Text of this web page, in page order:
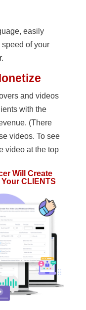
easily
of your
and videos
with the
(There
videos. To see
video at the top
Will Create
CLIENTS